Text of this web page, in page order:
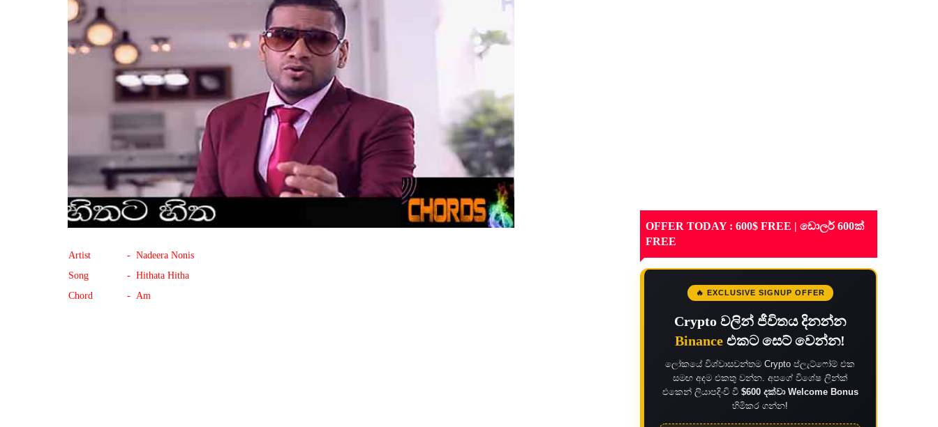
Artist
- Nadeera Nonis
Song
- Hithata Hitha
Chord
- Am
OFFER TODAY : 600$ FREE | ඩොලර් 600ක්
FREE
🔥 EXCLUSIVE SIGNUP OFFER
Crypto වලින් ජීවිතය දිනන්න
Binance එකට සෙට් වෙන්න!
ලෝකයේ විශ්වාසවන්තම Crypto ප්ලැට්ෆෝම් එක
සමඟ අදම එකතු වන්න. අපගේ විශේෂ ලින්ක්
එකෙන් ලියාපදිංචි වී $600 දක්වා Welcome Bonus
හිමිකර ගන්න!